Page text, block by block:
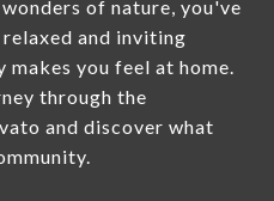
of nature, you've
and inviting
you feel at home.
through the
and discover what